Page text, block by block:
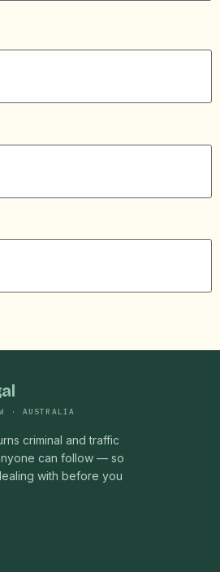
· AUSTRALIA
criminal and traffic
can follow — so
with before you